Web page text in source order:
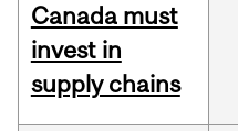
Canada must
invest in
supply chains